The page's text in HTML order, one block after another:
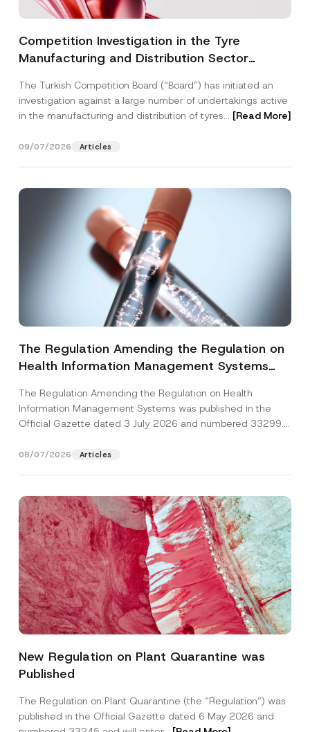
Competition Investigation in the Tyre
Manufacturing and Distribution Sector
3.6 Billion Imposed
The Turkish Competition Board (“Board”) has initiated an
investigation against a large number of undertakings active
in the manufacturing and distribution of tyres... [Read More]
09/07/2026 Articles
The Regulation Amending the Regulation on
Health Information Management Systems
The Regulation Amending the Regulation on Health
Information Management Systems was published in the
Official Gazette dated 3 July 2026 and numbered 33299...
08/07/2026 Articles
New Regulation on Plant Quarantine was
Published
The Regulation on Plant Quarantine (the “Regulation”) was
published in the Official Gazette dated 6 May 2026 and